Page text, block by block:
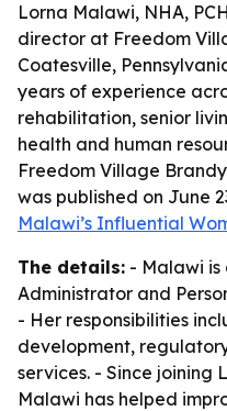
Lorna Malawi, NHA,
director at Freedom
Coatesville,
years of experience
rehabilitation, senior
health and human
Freedom Village
was published on June
Malawi’s Influential
The details: - Malawi is
Administrator and
- Her responsibilities
development,
services. - Since joining
Malawi has helped